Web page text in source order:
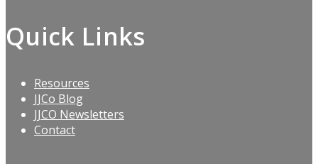
Quick Links
Resources
JJCo Blog
JJCO Newsletters
Contact